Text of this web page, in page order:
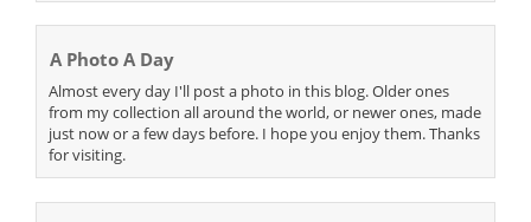
A Photo A Day
Almost every day I'll post a photo in this blog. Older ones
from my collection all around the world, or newer ones, made
just now or a few days before. I hope you enjoy them. Thanks
for visiting.